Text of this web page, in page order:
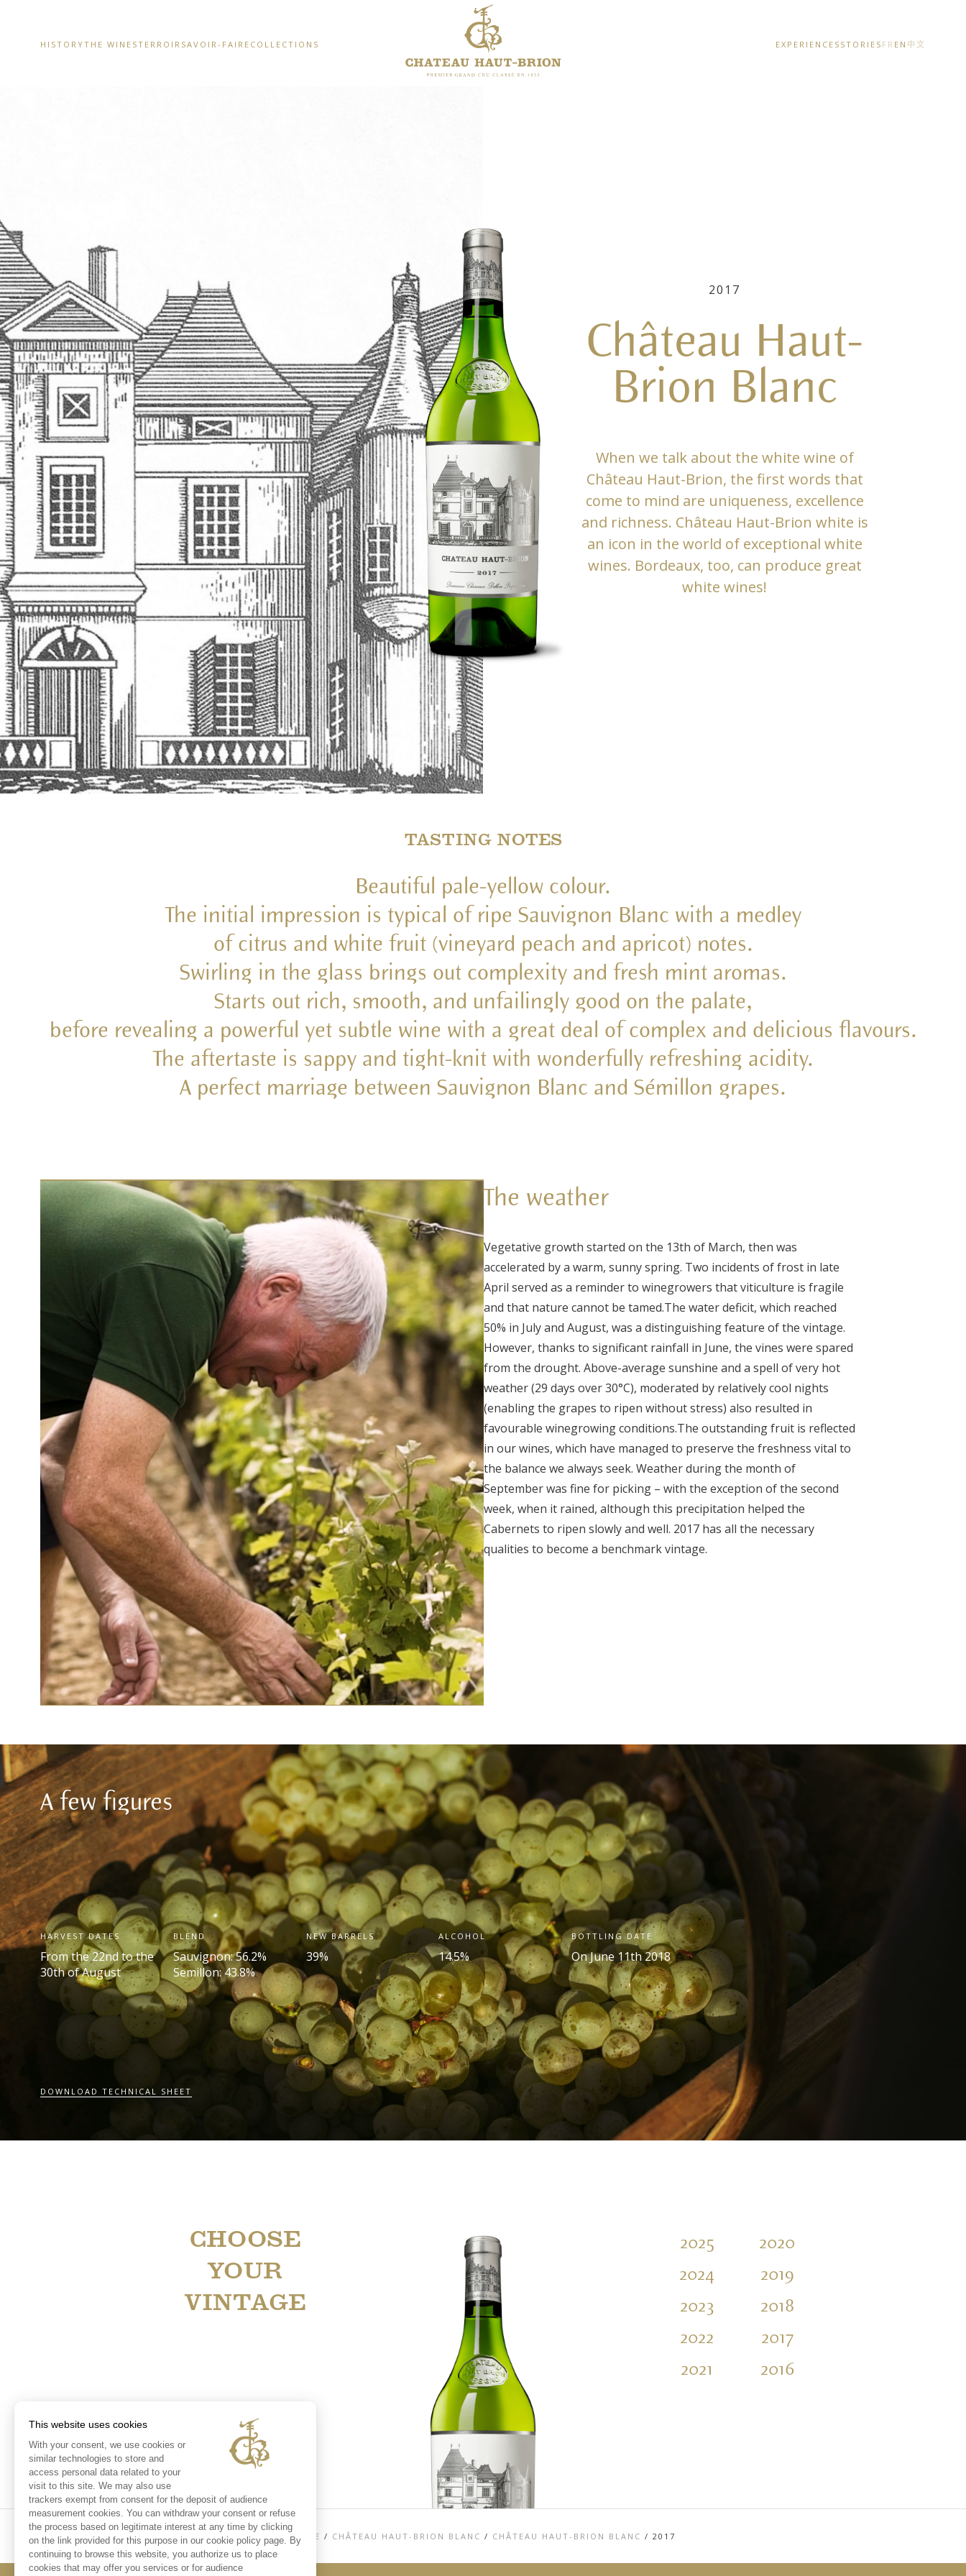
This website uses cookies
With your consent, we use cookies or
similar technologies to store and
access personal data related to your
visit to this site. We may also use
trackers exempt from consent for the deposit of audience
measurement cookies. You can withdraw your consent or refuse
the process based on legitimate interest at any time by clicking
on the link provided for this purpose in our cookie policy page. By
continuing to browse this website, you authorize us to place
cookies that may offer you services or for audience
HISTORYTHE WINESTERROIR SAVOIR-FAIRE COLLECTIONS EXPERIENCES STORIES FR EN 中文
2017
Château Haut-
Brion Blanc
When we talk about the white wine of
Château Haut-Brion, the first words that
come to mind are uniqueness, excellence
and richness. Château Haut-Brion white is
an icon in the world of exceptional white
wines. Bordeaux, too, can produce great
white wines!
TASTING NOTES
Beautiful pale-yellow colour.
The initial impression is typical of ripe Sauvignon Blanc with a medley
of citrus and white fruit (vineyard peach and apricot) notes.
Swirling in the glass brings out complexity and fresh mint aromas.
Starts out rich, smooth, and unfailingly good on the palate,
before revealing a powerful yet subtle wine with a great deal of complex and delicious flavours.
The aftertaste is sappy and tight-knit with wonderfully refreshing acidity.
A perfect marriage between Sauvignon Blanc and Sémillon grapes.
The weather
Vegetative growth started on the 13th of March, then was
accelerated by a warm, sunny spring. Two incidents of frost in late
April served as a reminder to winegrowers that viticulture is fragile
and that nature cannot be tamed.The water deficit, which reached
50% in July and August, was a distinguishing feature of the vintage.
However, thanks to significant rainfall in June, the vines were spared
from the drought. Above-average sunshine and a spell of very hot
weather (29 days over 30°C), moderated by relatively cool nights
(enabling the grapes to ripen without stress) also resulted in
favourable winegrowing conditions.The outstanding fruit is reflected
in our wines, which have managed to preserve the freshness vital to
the balance we always seek. Weather during the month of
September was fine for picking – with the exception of the second
week, when it rained, although this precipitation helped the
Cabernets to ripen slowly and well. 2017 has all the necessary
qualities to become a benchmark vintage.
A few figures
HARVEST DATES
From the 22ndto the
30thof August
BLEND
Sauvignon: 56.2%
Semillon: 43.8%
NEW BARRELS
39%
ALCOHOL
14.5%
BOTTLING DATE
On June 11th 2018
DOWNLOAD TECHNICAL SHEET
CHOOSE
YOUR
VINTAGE
2025
2024
2023
2022
2021
2020
2019
2018
2017
2016
HOME / CHÂTEAU HAUT-BRION BLANC / CHÂTEAU HAUT-BRION BLANC / 2017